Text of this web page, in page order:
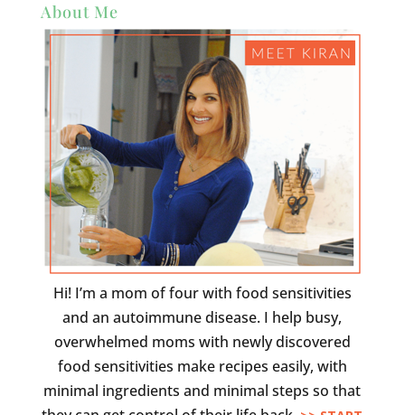
About Me
Hi! I’m a mom of four with food sensitivities
and an autoimmune disease. I help busy,
overwhelmed moms with newly discovered
food sensitivities make recipes easily, with
minimal ingredients and minimal steps so that